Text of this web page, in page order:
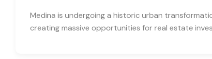
Medina is undergoing a historic urban
creating massive opportunities for real estate